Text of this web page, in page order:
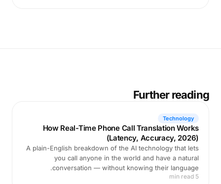
Further reading
Technology
How Real-Time Phone Call Translation Works
(Latency, Accuracy, 2026)
A plain-English breakdown of the AI technology that lets
you call anyone in the world and have a natural
conversation — without knowing their language.
5 min read